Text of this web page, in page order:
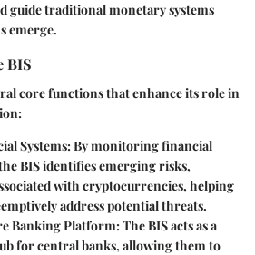
guide traditional monetary systems
emerge.
BIS
core functions that enhance its role in
Systems: By monitoring financial
BIS identifies emerging risks,
with cryptocurrencies, helping
address potential threats.
Banking Platform: The BIS acts as a
for central banks, allowing them to